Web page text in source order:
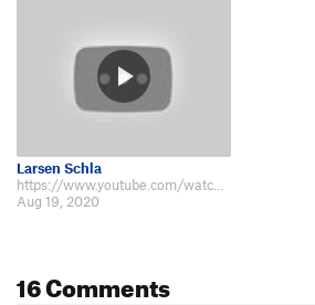
Larsen Schla
Aug 19, 2020
16 Comments